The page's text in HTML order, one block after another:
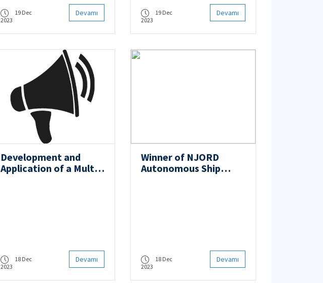
19 Dec
2023
Devamı
19 Dec
2023
Devamı
Development and
Application of a Multi-
18 Dec
2023
Devamı
Winner of NJORD
Autonomous Ship
18 Dec
2023
Devamı